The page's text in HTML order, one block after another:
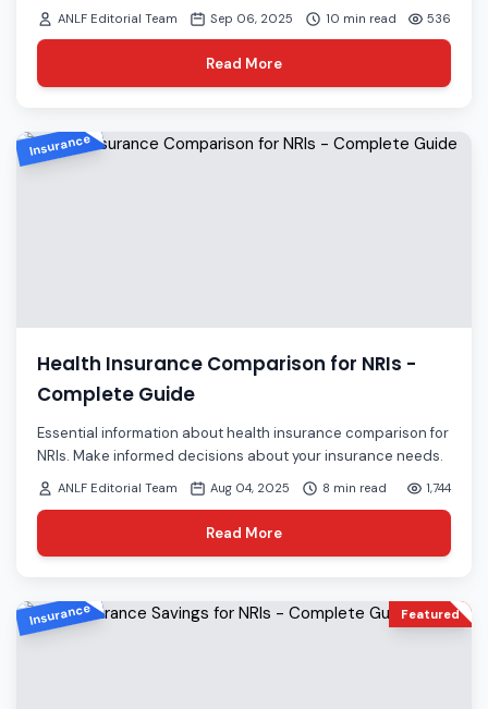
ANLF Editorial Team Sep 06, 2025 10 min read 536
Read More
Insurance
Health Insurance Comparison for NRIs -
Complete Guide
Essential information about health insurance comparison for
NRIs. Make informed decisions about your insurance needs.
ANLF Editorial Team Aug 04, 2025 8 min read 1,744
Read More
Featured
Insurance